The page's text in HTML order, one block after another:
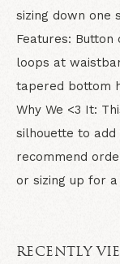
sizing down one
Features: Button
loops at
tapered bottom
Why We <3 It:
silhouette to
recommend
or sizing up for
RECENTLY